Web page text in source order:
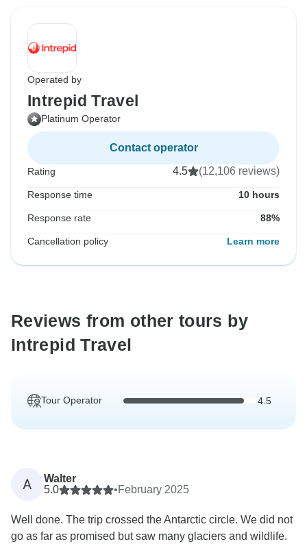
Operated by
Intrepid Travel
Platinum Operator
Contact operator
Rating 4.5 (12,106 reviews)
Response time 10 hours
Response rate 88%
Cancellation policy Learn more
Reviews from other tours by
Intrepid Travel
Tour Operator 4.5
A
Walter
5.0
•February 2025
Well done. The trip crossed the Antarctic circle. We did not
go as far as promised but saw many glaciers and wildlife.